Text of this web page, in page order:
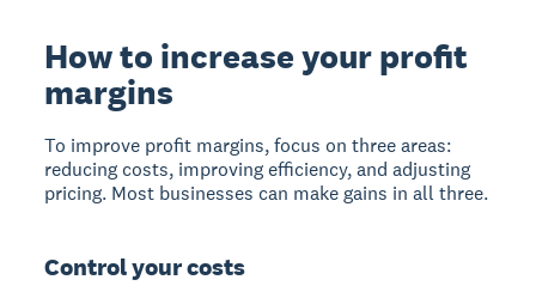
How to increase your profit
margins
To improve profit margins, focus on three areas:
reducing costs, improving efficiency, andadjusting
pricing. Most businesses can make gains in all three.
Control your costs